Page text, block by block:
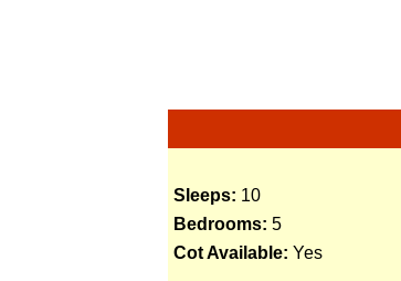
Sleeps: 10
Bedrooms: 5
Cot Available: Yes